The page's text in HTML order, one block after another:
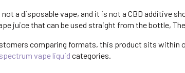
a disposable vape, and it is not a CBD additive
juice that can be used straight from the bottle,
comparing formats, this product sits within
vape liquid categories.